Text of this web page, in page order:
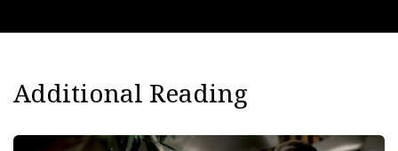
Additional Reading